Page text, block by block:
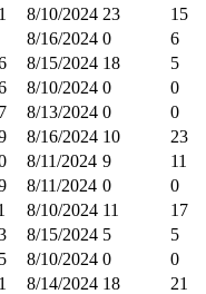
8/10/2024 23
15
8/16/2024 0
6
8/15/2024 18
5
8/10/2024 0
0
8/13/2024 0
0
8/16/2024 10
23
8/11/2024 9
11
8/11/2024 0
0
8/10/2024 11
17
8/15/2024 5
5
8/10/2024 0
0
8/14/2024 18
21